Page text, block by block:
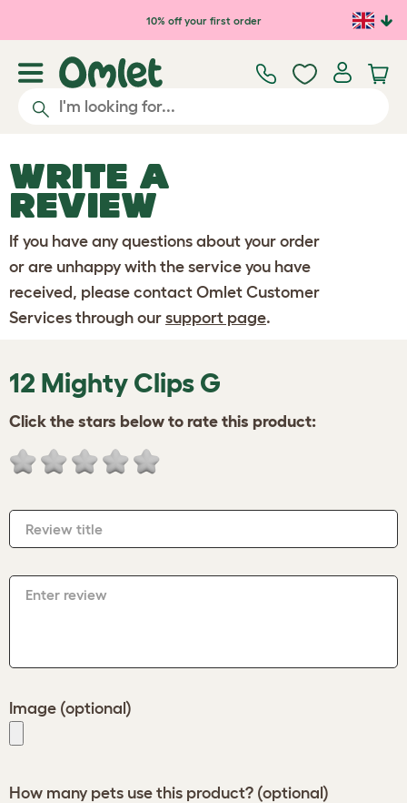
Skip to main content10% off your first order
WRITE A
REVIEW
If you have any questions about your order
or are unhappy with the service you have
received, please contact Omlet Customer
Services through our support page.
12 Mighty Clips G
Click the stars below to rate this product:
Review title
Enter review
Image (optional)
How many pets use this product? (optional)